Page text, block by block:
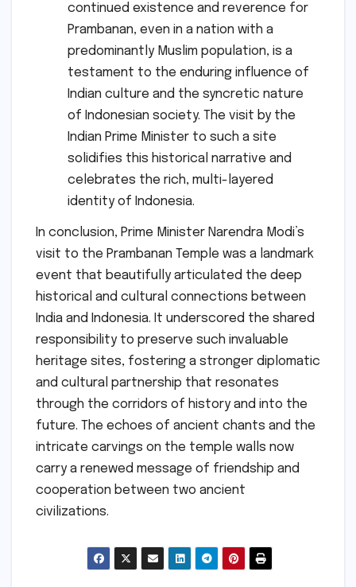
continued existence and reverence for
Prambanan, even in a nation with a
predominantly Muslim population, is a
testament to the enduring influence of
Indian culture and the syncretic nature
of Indonesian society. The visit by the
Indian Prime Minister to such a site
solidifies this historical narrative and
celebrates the rich, multi-layered
identity of Indonesia.
In conclusion, Prime Minister Narendra Modi’s
visit to the Prambanan Temple was a landmark
event that beautifully articulated the deep
historical and cultural connections between
India and Indonesia. It underscored the shared
responsibility to preserve such invaluable
heritage sites, fostering a stronger diplomatic
and cultural partnership that resonates
through the corridors of history and into the
future. The echoes of ancient chants and the
intricate carvings on the temple walls now
carry a renewed message of friendship and
cooperation between two ancient
civilizations.